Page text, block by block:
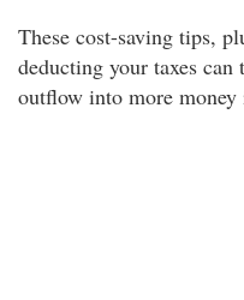
These cost-saving tips,
deducting your taxes can
outflow into more money